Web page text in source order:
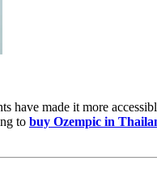
made it more
to buy Ozempic in